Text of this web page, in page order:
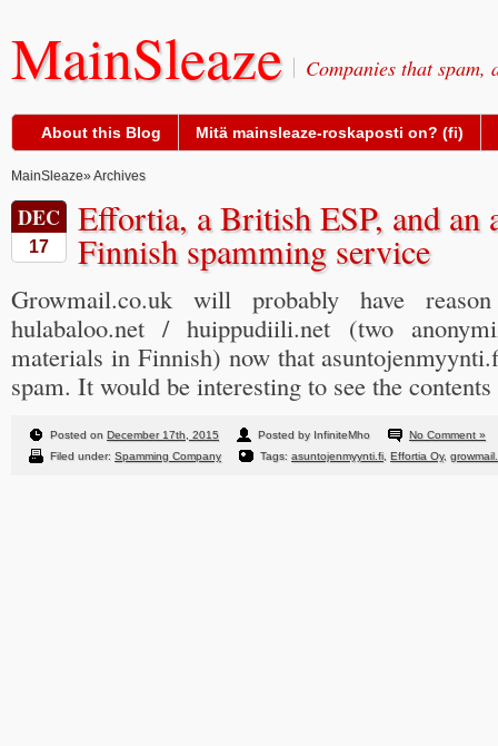
MainSleaze Companies that spam,
About this Blog Mitä mainsleaze-roskaposti on? (fi)
MainSleaze» Archives
DEC
17
Effortia, a British ESP, and an
Finnish spamming service
Growmail.co.uk will probably have
hulabaloo.net / huippudiili.net (two
materials in Finnish) now that
spam. It would be interesting to see the
Posted on December 17th, 2015 Posted by InfiniteMho
No Comment »
Filed under: Spamming Company Tags: asuntojenmyynti.fi Effortia Oy,